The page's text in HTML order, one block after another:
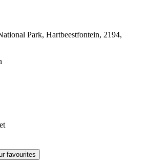
Park, Hartbeestfontein, 2194,
favourites